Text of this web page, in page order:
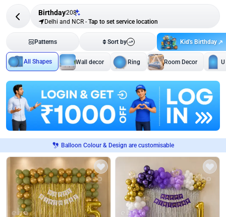
Birthday208
Delhi and NCR - Tap to set service location
Patterns Sort by Kid's Birthday
All Shapes Wall decor Ring Room Decor
Balloon Colour & Design are customisable